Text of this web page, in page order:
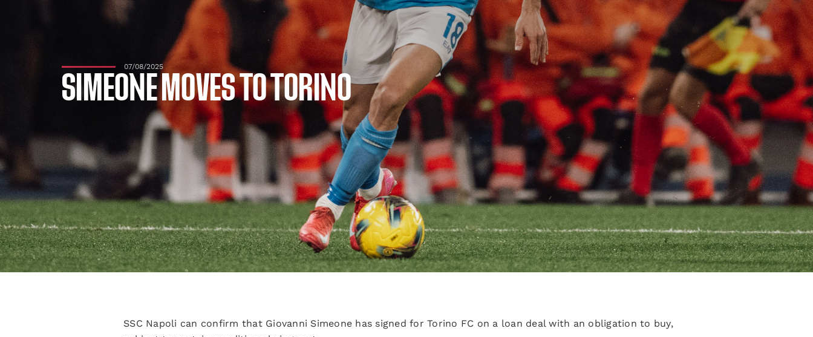
07/08/2025
SIMEONE MOVES TO TORINO
SSC Napoli can confirm that Giovanni Simeone has signed for Torino FC on a loan deal with an obligation to buy,